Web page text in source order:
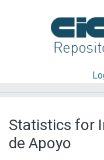
Mas información
Aportar material
Statistics for
de Apoyo